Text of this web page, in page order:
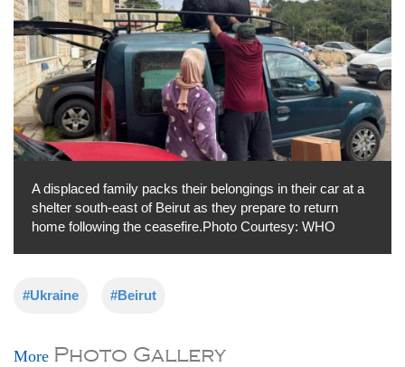
A displaced family packs their belongings in their car at a
shelter south-east of Beirut as they prepare to return
home following the ceasefire.Photo Courtesy: WHO
#Ukraine #Beirut
More Photo Gallery